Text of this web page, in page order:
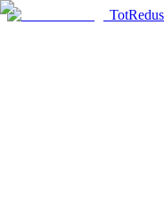
TotRedus